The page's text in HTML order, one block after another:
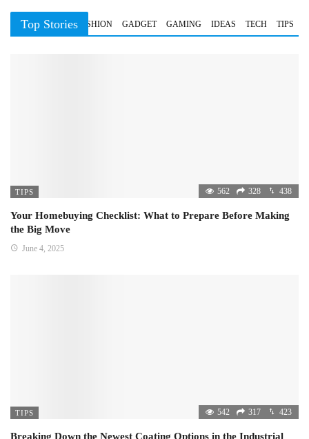
Top Stories
BUSINESS FASHION GADGET GAMING IDEAS TECH TIPS
TIPS 562 328 438
Your Homebuying Checklist: What to Prepare Before Making
the Big Move
June 4, 2025
TIPS 542 317 423
Breaking Down the Newest Coating Options in the Industrial